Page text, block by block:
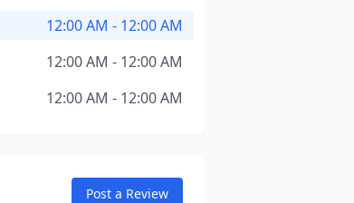
12:00 AM - 12:00 AM
12:00 AM - 12:00 AM
12:00 AM - 12:00 AM
Post a Review